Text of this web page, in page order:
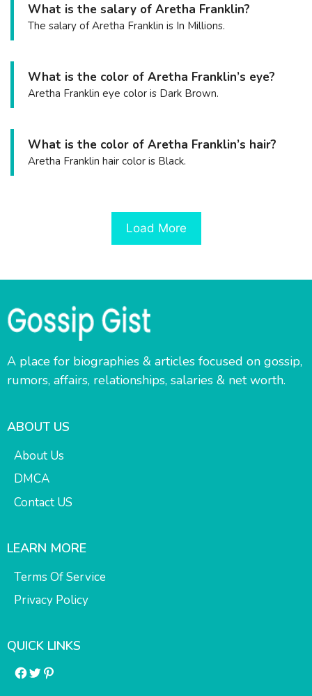
What is the salary of Aretha Franklin?
The salary of Aretha Franklin is In Millions.
What is the color of Aretha Franklin’s eye?
Aretha Franklin eye color is Dark Brown.
What is the color of Aretha Franklin’s hair?
Aretha Franklin hair color is Black.
Load More
A place for biographies & articles focused on gossip,
rumors, affairs, relationships, salaries & net worth.
ABOUT US
About Us
DMCA
Contact US
LEARN MORE
Terms Of Service
Privacy Policy
QUICK LINKS
Facebook
Twitter
Pinterest